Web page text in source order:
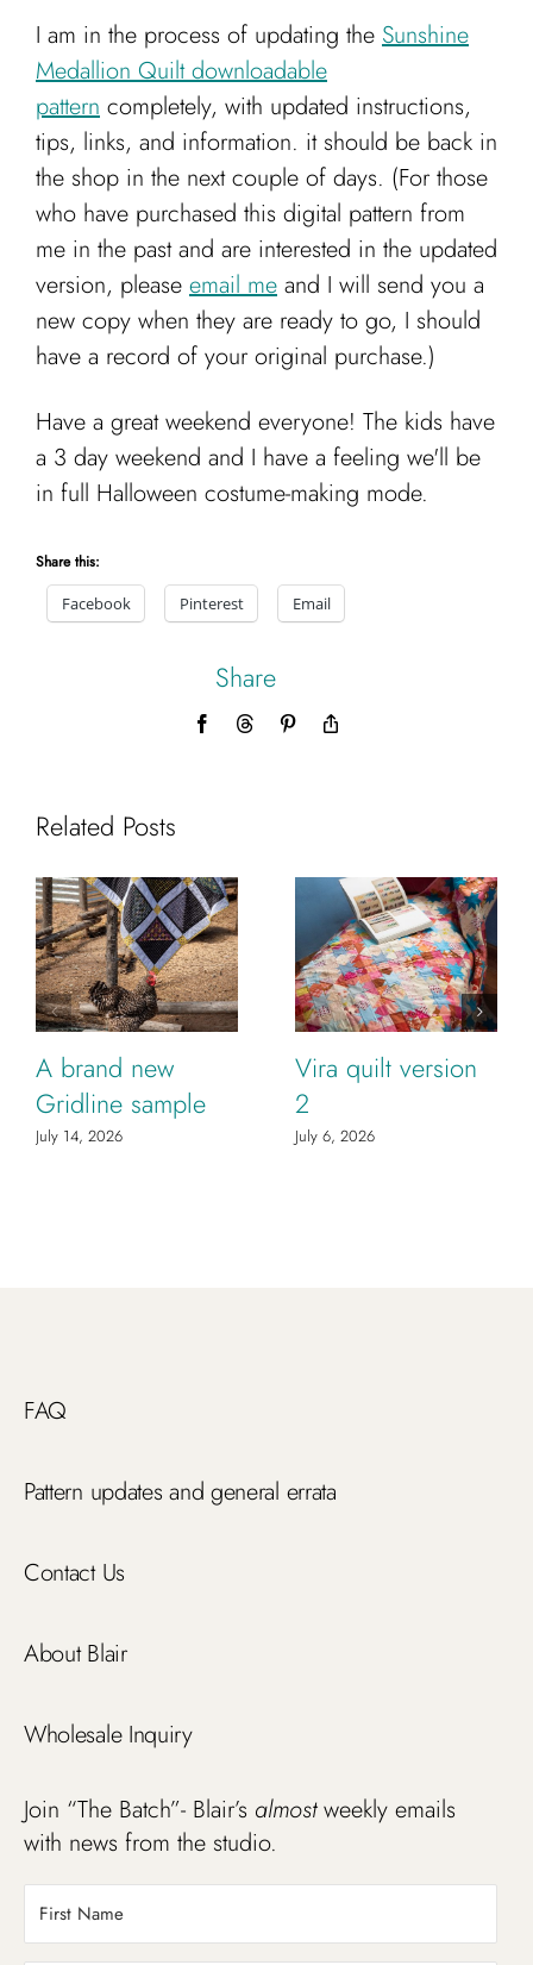
I am in the process of updating the Sunshine
Medallion Quilt downloadable
pattern completely, with updated instructions,
tips, links, and information. it should be back in
the shop in the next couple of days. (For those
who have purchased this digital pattern from
me in the past and are interested in the updated
version, please email me and I will send you a
new copy when they are ready to go, I should
have a record of your original purchase.)
Have a great weekend everyone! The kids have
a 3 day weekend and I have a feeling we'll be
in full Halloween costume-making mode.
Share this:
Facebook
Pinterest Email
Share
FacebookThreadsPinterest
Related Posts
A brand new
Gridline sample
July 14, 2026
Vira quilt version
2
July 6, 2026
FAQ
Pattern updates and general errata
Contact Us
About Blair
Wholesale Inquiry
Join “The Batch”- Blair’s almostweekly emails
with news from the studio.